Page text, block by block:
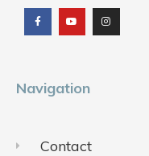
c
e
b
o
u
t
u
b
s
t
a
g
Navigation
Contact